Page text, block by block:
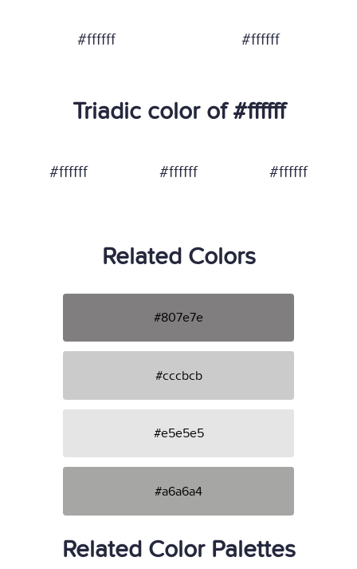
#ffffff #ffffff
Triadic color of #ffffff
#ffffff #ffffff #ffffff
Related Colors
#807e7e
#cccbcb
#e5e5e5
#a6a6a4
Related Color Palettes